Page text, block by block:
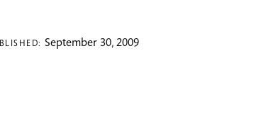
September 30, 2009